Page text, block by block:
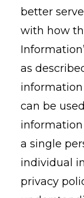
better
with how
as
can be
a single
individual
privacy